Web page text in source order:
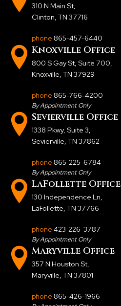
310 N Main St,
Clinton, TN 37716
phone 865-457-6440
Knoxville Office
800 S Gay St, Suite 700,
Knoxville, TN 37929
phone 865-766-4200
By Appointment Only
Sevierville Office
1338 Pkwy, Suite 3,
Sevierville, TN 37862
phone 865-225-6784
By Appointment Only
LaFollette Office
130 Independence Ln,
LaFollette, TN 37766
phone 423-226-3787
By Appointment Only
Maryville Office
357 N Houston St,
Maryville, TN 37801
phone 865-426-1966